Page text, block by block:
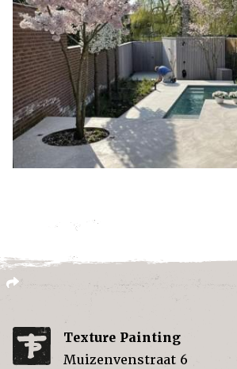
Texture Painting
Muizenvenstraat 6